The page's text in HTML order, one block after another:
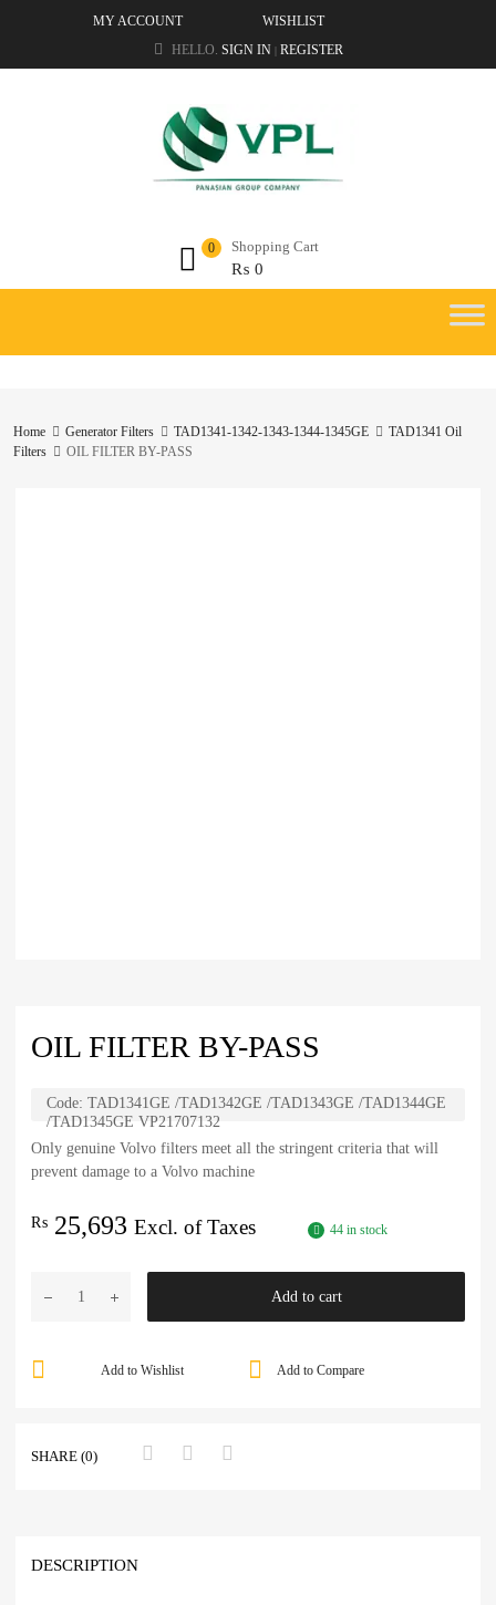
MY ACCOUNT
WISHLIST
HELLO. SIGN IN | REGISTER
Shopping Cart
₨ 0
0
Home Generator Filters TAD1341-1342-1343-1344-1345GE
TAD1341 Oil
Filters
OIL FILTER BY-PASS
OIL FILTER BY-PASS
Code: TAD1341GE /TAD1342GE /TAD1343GE /TAD1344GE
/TAD1345GE VP21707132
Only genuine Volvo filters meet all the stringent criteria that will
prevent damage to a Volvo machine
₨ 25,693 Excl. of Taxes 44 in stock
Add to cart
Add to Compare
Add to Wishlist
SHARE (0)
DESCRIPTION